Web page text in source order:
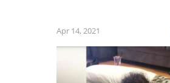
Apr 14, 2021